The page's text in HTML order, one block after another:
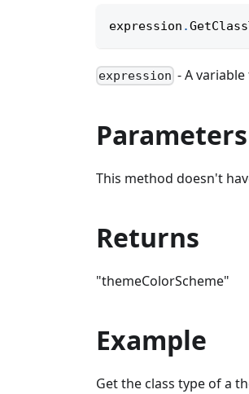
expression .
expression - A
Parameters
This method doesn't
Returns
"themeColorScheme"
Example
Get the class type of a